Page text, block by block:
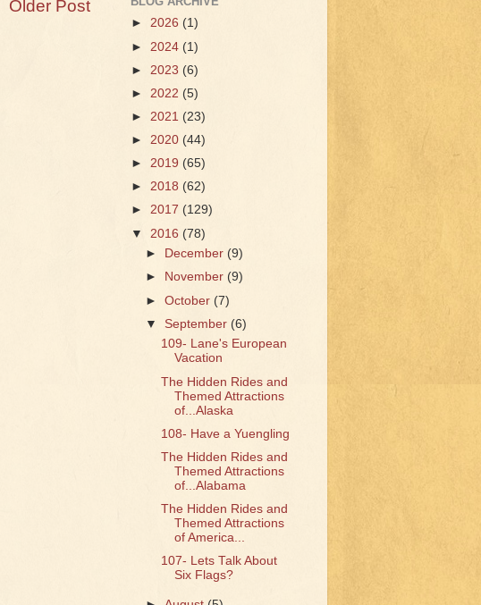
Older Post
► 2026 (1)
► 2024 (1)
► 2023 (6)
► 2022 (5)
► 2021 (23)
► 2020 (44)
► 2019 (65)
► 2018 (62)
► 2017 (129)
▼ 2016 (78)
►
December (9)
►
November (9)
►October(7)
▼September (6)
109- Lane's European
Vacation
The Hidden Rides and
Themed Attractions
of...Alaska
108- Have a Yuengling
The Hidden Rides and
Themed Attractions
of...Alabama
The Hidden Rides and
Themed Attractions
of America...
107- Lets Talk About
Six Flags?